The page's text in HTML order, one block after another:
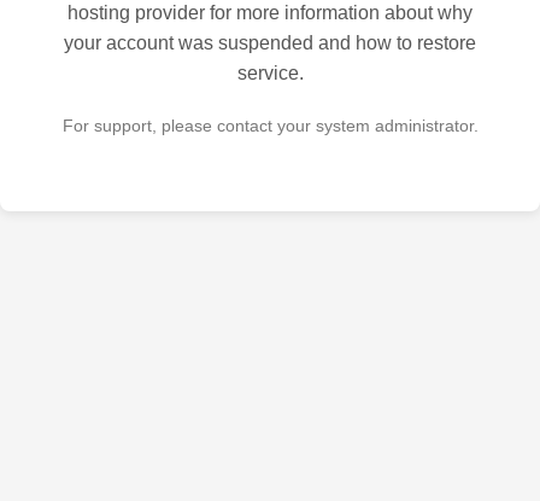
hosting provider for more information about why
your account was suspended and how to restore
service.
For support, please contact your system administrator.